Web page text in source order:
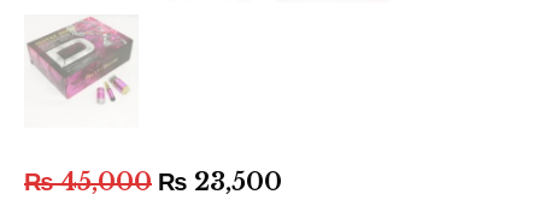
₨45,000 ₨ 23,500